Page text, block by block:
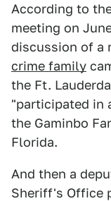
According to
meeting on
discussion of a
crime family
the Ft.
"participated in
the Gaminbo
Florida.
And then a
Sheriff's Office